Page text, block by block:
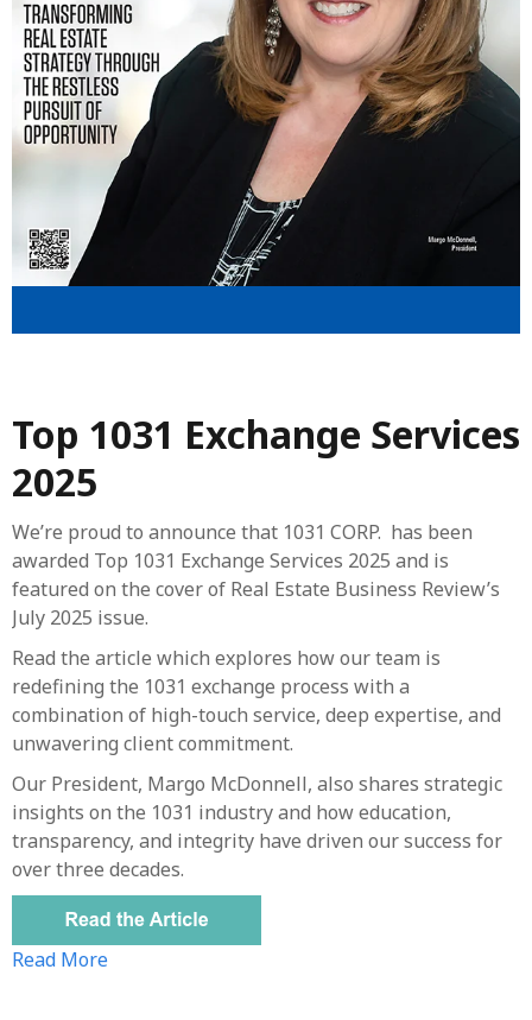
Top 1031 Exchange Services
2025
We’re proud to announce that 1031 CORP. has been
awarded Top 1031 Exchange Services 2025 and is
featured on the cover of Real Estate Business Review’s
July 2025 issue.
Read the article which explores how our team is
redefining the 1031 exchange process with a
combination of high-touch service, deep expertise, and
unwavering client commitment.
Our President, Margo McDonnell, also shares strategic
insights on the 1031 industry and how education,
transparency, and integrity have driven our success for
over three decades.
Read More